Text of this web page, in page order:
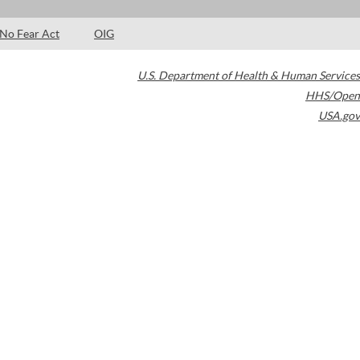
No Fear Act OIG
U.S. Department of Health & Human Services
HHS/Open
USA.gov